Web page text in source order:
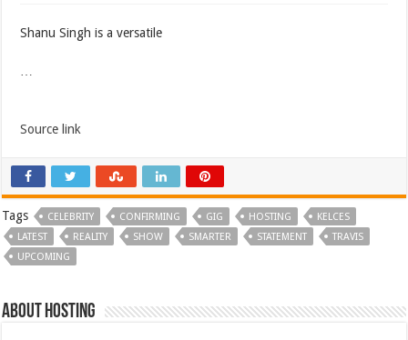
Shanu Singh is a versatile
Source link
Tags CELEBRITY CONFIRMING GIG HOSTING
KELCES
LATEST
REALITY SHOW SMARTER STATEMENT
TRAVIS
UPCOMING
About hosting